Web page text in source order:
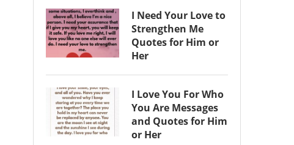
I Need Your Love to
Strengthen Me
Quotes for Him or
Her
I Love You For Who
You Are Messages
and Quotes for Him
or Her